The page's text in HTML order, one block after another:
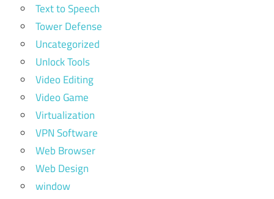
Text to Speech
Tower Defense
Uncategorized
Unlock Tools
Video Editing
Video Game
Virtualization
VPN Software
Web Browser
Web Design
window